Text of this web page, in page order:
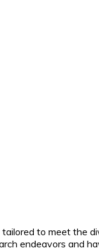
to meet the
endeavors and